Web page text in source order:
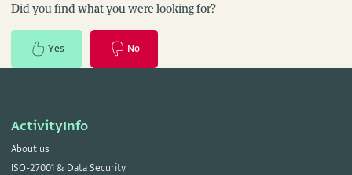
Did you find what you were looking for?
Yes No
ActivityInfo
About us
ISO-27001 & Data Security